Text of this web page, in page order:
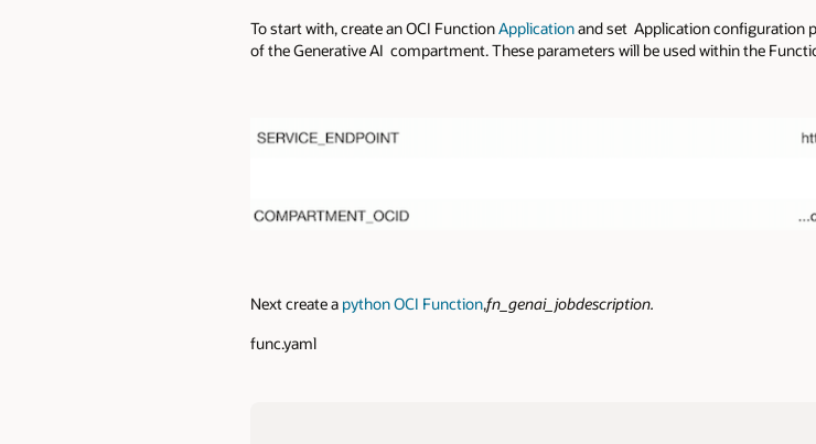
To start with, create an OCI FunctionApplicationand set Application configuration
of the Generative AI compartment. These parameters will be used within the
Next create a python OCI Function,fn_genai_jobdescription.
func.yaml